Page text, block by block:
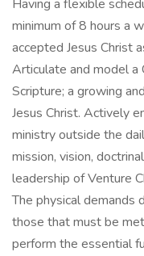
Having a flexible
minimum of 8 hours a
accepted Jesus Christ
Articulate and model
Scripture; a growing
Jesus Christ. Actively
ministry outside the
mission, vision,
leadership of Venture
The physical demands
those that must be
perform the essential